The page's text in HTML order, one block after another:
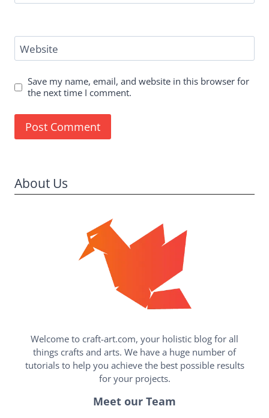
Website
Save my name, email, and website in this browser for
the next time I comment.
About Us
Welcome to craft-art.com, your holistic blog for all
things crafts and arts. We have a huge number of
tutorials to help you achieve the best possible results
for your projects.
Meet our Team